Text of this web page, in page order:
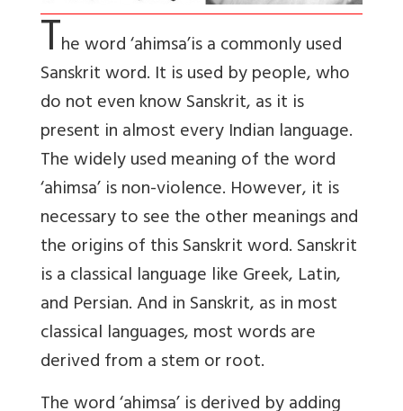
The word ‘ahimsa’is a commonly used
Sanskrit word. It is used by people, who
do not even know Sanskrit, as it is
present in almost every Indian language.
The widely used meaning of the word
‘ahimsa’ is non-violence. However, it is
necessary to see the other meanings and
the origins of this Sanskrit word. Sanskrit
is a classical language like Greek, Latin,
and Persian. And in Sanskrit, as in most
classical languages, most words are
derived from a stem or root.